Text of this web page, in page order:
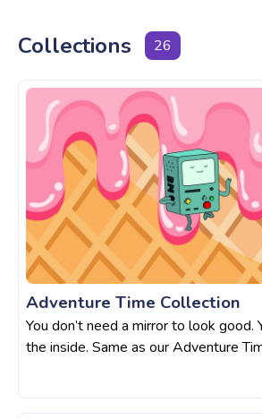
Collections 26
Adventure Time Collection
You don’t need a mirror to look good.
the inside. Same as our Adventure